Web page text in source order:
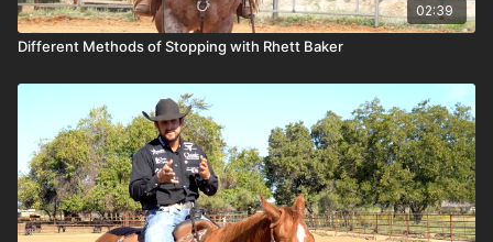
02:39
Different Methods of Stopping with Rhett Baker